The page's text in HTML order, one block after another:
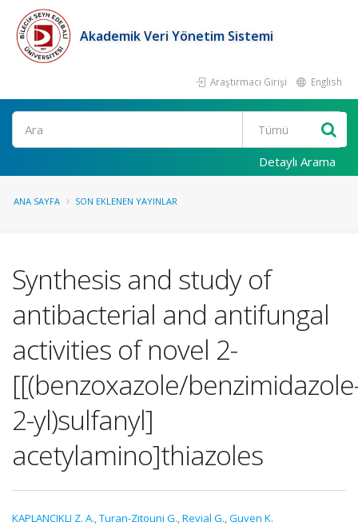
Akademik Veri Yönetim Sistemi
Araştırmacı Girişi English
Ara
Detaylı Arama
ANA SAYFA SON EKLENEN YAYINLAR
Synthesis and study of
antibacterial and antifungal
activities of novel 2-
[[(benzoxazole/
2-yl)sulfanyl]
acetylamino]thiazoles
KAPLANCIKLI Z. A.,Turan-Zitouni G.,Revial G.,Guven K.